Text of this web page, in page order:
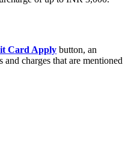
Card Apply button, an
charges that are mentioned